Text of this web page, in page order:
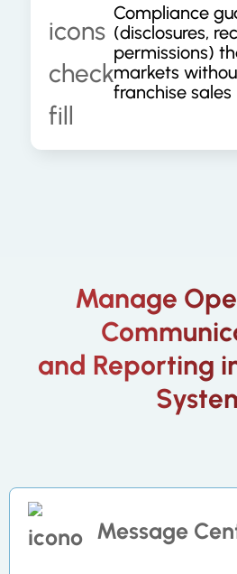
Compliance
(disclosures,
permissions)
markets
franchise sales
Manage
and Reporting
Message